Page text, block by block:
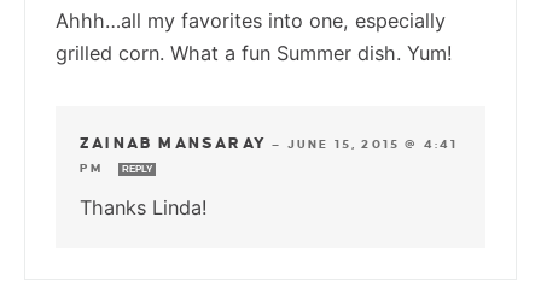
Ahhh…all my favorites into one, especially
grilled corn. What a fun Summer dish. Yum!
ZAINAB MANSARAY — JUNE 15, 2015 @ 4:41
PM
REPLY
Thanks Linda!